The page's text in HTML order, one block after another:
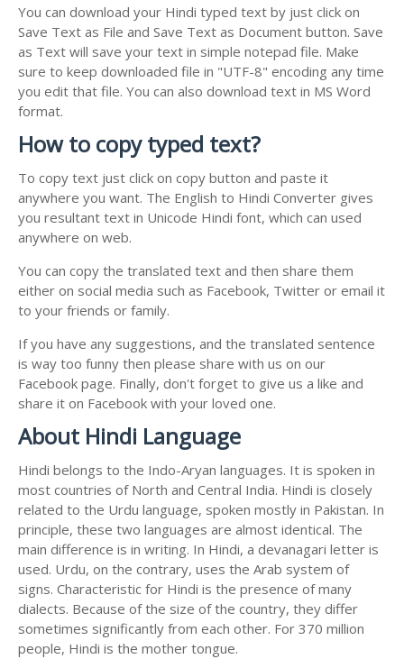
You can download your Hindi typed text by just click on
Save Text as File and Save Text as Document button. Save
as Text will save your text in simple notepad file. Make
sure to keep downloaded file in "UTF-8" encoding any time
you edit that file. You can also download text in MS Word
format.
How to copy typed text?
To copy text just click on copy button and paste it
anywhere you want. The English to Hindi Converter gives
you resultant text in Unicode Hindi font, which can used
anywhere on web.
You can copy the translated text and then share them
either on social media such as Facebook, Twitter or email it
to your friends or family.
If you have any suggestions, and the translated sentence
is way too funny then please share with us on our
Facebook page. Finally, don't forget to give us a like and
share it on Facebook with your loved one.
About Hindi Language
Hindi belongs to the Indo-Aryan languages. It is spoken in
most countries of North and Central India. Hindi is closely
related to the Urdu language, spoken mostly in Pakistan. In
principle, these two languages are almost identical. The
main difference is in writing. In Hindi, a devanagari letter is
used. Urdu, on the contrary, uses the Arab system of
signs. Characteristic for Hindi is the presence of many
dialects. Because of the size of the country, they differ
sometimes significantly from each other. For 370 million
people, Hindi is the mother tongue.